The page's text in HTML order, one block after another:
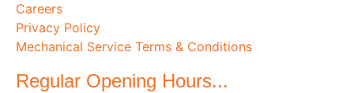
Careers
Privacy Policy
Mechanical Service Terms & Conditions
Regular Opening Hours...